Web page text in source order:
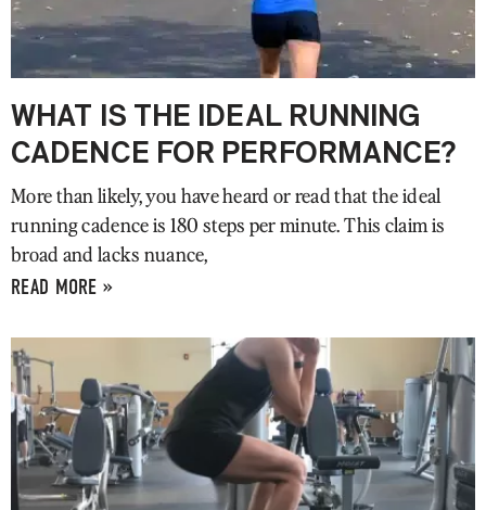
WHAT IS THE IDEAL RUNNING
CADENCE FOR PERFORMANCE?
More than likely, you have heard or read that the ideal
running cadence is 180 steps per minute. This claim is
broad and lacks nuance,
READ MORE »